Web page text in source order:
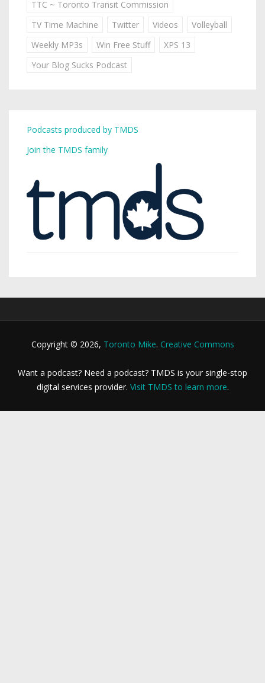
TTC ~ Toronto Transit Commission
TV Time Machine
Twitter Videos
Volleyball
Weekly MP3s
Win Free Stuff
XPS 13
Your Blog Sucks Podcast
Podcasts produced by TMDS
Join the TMDS family
Copyright © 2026, Toronto Mike. Creative Commons
Want a podcast? Need a podcast? TMDS is your single-stop
digital services provider. Visit TMDS to learn more.